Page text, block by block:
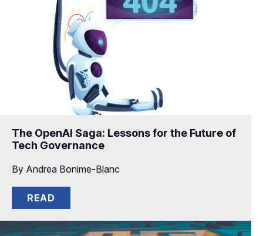
The OpenAI Saga: Lessons for the Future of
Tech Governance
By Andrea Bonime-Blanc
READ